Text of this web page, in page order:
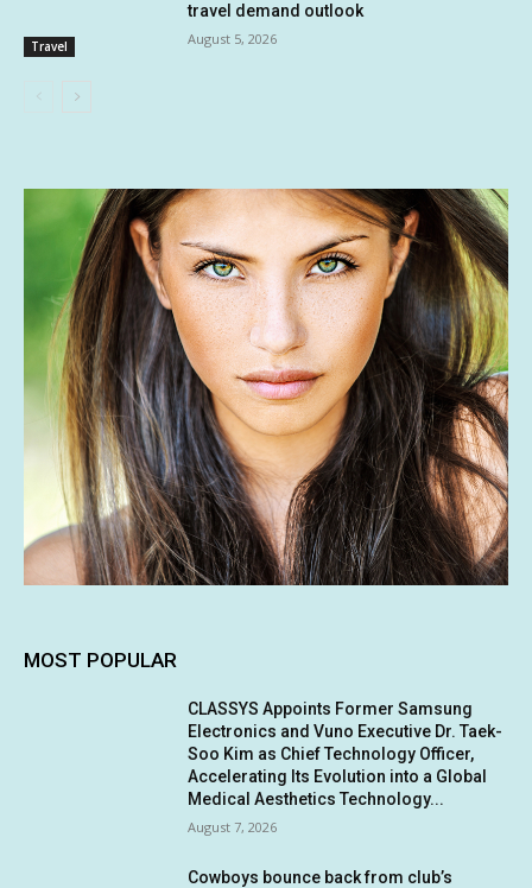
Travel
travel demand outlook
August 5, 2026
MOST POPULAR
CLASSYS Appoints Former Samsung
Electronics and Vuno Executive Dr. Taek-
Soo Kim as Chief Technology Officer,
Accelerating Its Evolution into a Global
Medical Aesthetics Technology...
August 7, 2026
Cowboys bounce back from club’s